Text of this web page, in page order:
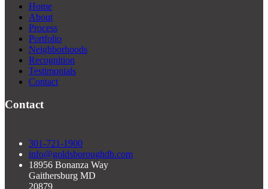
Home
About
Process
Portfolio
Neighborhoods
Recognition
Testimonials
Contact
Contact
301-721-1900
info@goldsboroughdb.com
18956 Bonanza Way
Gaithersburg MD
20879